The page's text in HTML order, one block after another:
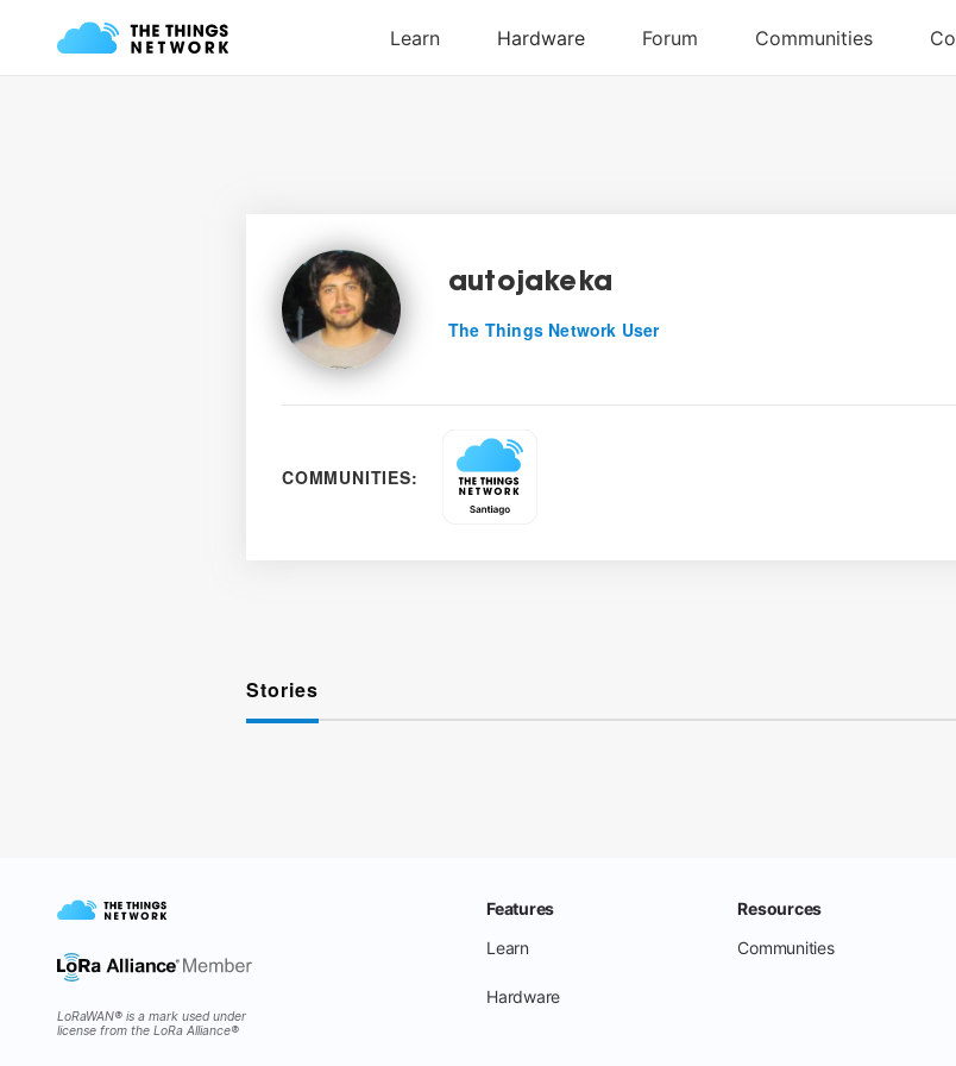
autojakeka
The Things Network User
COMMUNITIES:
Stories